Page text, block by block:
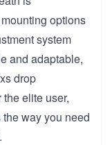
options
system
and adaptable,
drop
elite user,
way you need